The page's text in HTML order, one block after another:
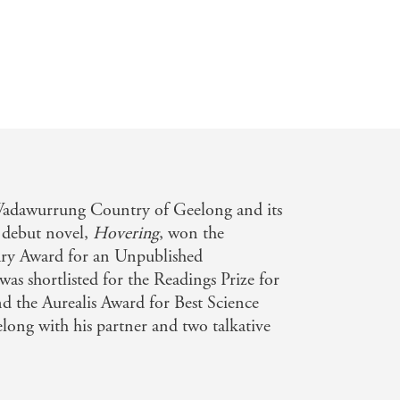
to give up - and if they are
way fictional worlds can allow
to, their own world'THE AGE
offers green leaves of hope...
blurring story branches into the
SYDNEY MORNING HERALD
Country of Geelong and its
novel, Hovering, won the
Award for an Unpublished
shortlisted for the Readings Prize for
the Aurealis Award for Best Science
with his partner and two talkative